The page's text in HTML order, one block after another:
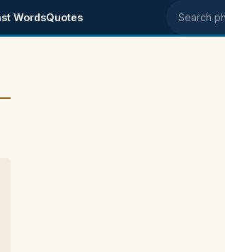
WordsQuotes Search